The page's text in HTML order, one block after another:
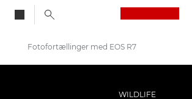
Fotofortællinger med EOS R7
WILDLIFE